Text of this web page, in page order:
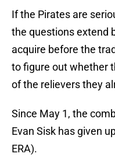
If the Pirates are
the questions extend
acquire before the
to figure out whether
of the relievers they
Since May 1, the
Evan Sisk has given
ERA).